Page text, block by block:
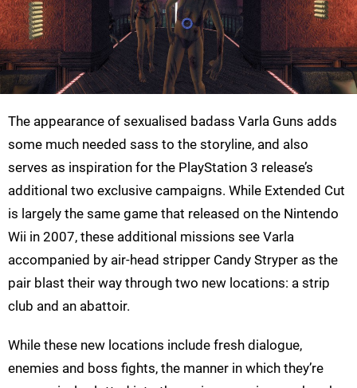
The appearance of sexualised badass Varla Guns adds
some much needed sass to the storyline, and also
serves as inspiration for the PlayStation 3 release’s
additional two exclusive campaigns. While Extended Cut
is largely the same game that released on the Nintendo
Wii in 2007, these additional missions see Varla
accompanied by air-head stripper Candy Stryper as the
pair blast their way through two new locations: a strip
club and an abattoir.
While these new locations include fresh dialogue,
enemies and boss fights, the manner in which they’re